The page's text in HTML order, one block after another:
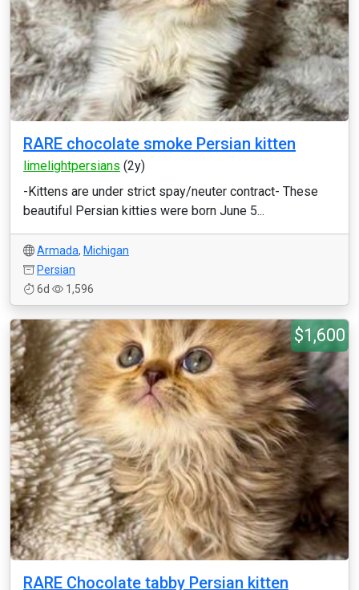
RARE chocolate smoke Persian kitten
limelightpersians (2y)
-Kittens are under strict spay/neuter contract- These
beautiful Persian kitties were born June 5...
Armada, Michigan
Persian
6d
1,596
$1,600
RARE Chocolate tabby Persian kitten